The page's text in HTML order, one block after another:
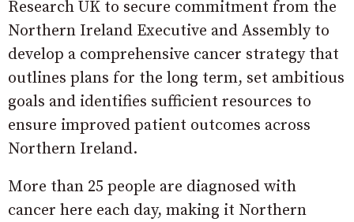
Research UK to secure commitment from the
Northern Ireland Executive and Assembly to
develop a comprehensive cancer strategy that
outlines plans for the long term, set ambitious
goals and identifies sufficient resources to
ensure improved patient outcomes across
Northern Ireland.
More than 25 people are diagnosed with
cancer here each day, making it Northern